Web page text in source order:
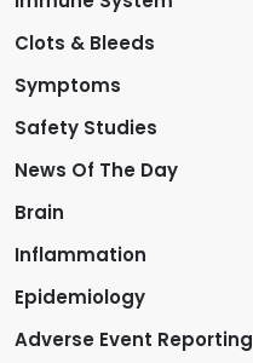
Clots & Bleeds
Symptoms
Safety Studies
News Of The Day
Brain
Inflammation
Epidemiology
Adverse Event Reporting